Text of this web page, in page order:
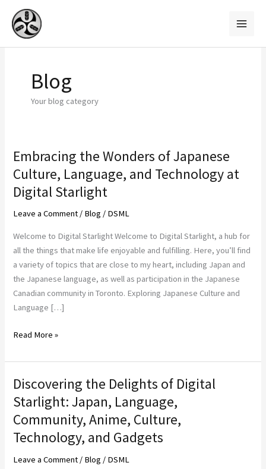
content
Blog
Your blog category
Embracing the Wonders of Japanese
Culture, Language, and Technology at
Digital Starlight
Leave a Comment / Blog / DSML
Welcome to Digital Starlight Welcome to Digital Starlight, a hub for
all the things that make life enjoyable and fulfilling. Here, you’ll find
a variety of topics that are close to my heart, including Japan and
the Japanese language, as well as participation in the Japanese
Canadian community in Toronto. Exploring Japanese Culture and
Language […]
Embracing
the
Wonders
of
Japanese
Language,
and
Technology
at
Digital
Starlight
Read More »
Discovering the Delights of Digital
Starlight: Japan, Language,
Community, Anime, Culture,
Technology, and Gadgets
Leave a Comment / Blog / DSML
Discovering
the
Delights
of
Digital